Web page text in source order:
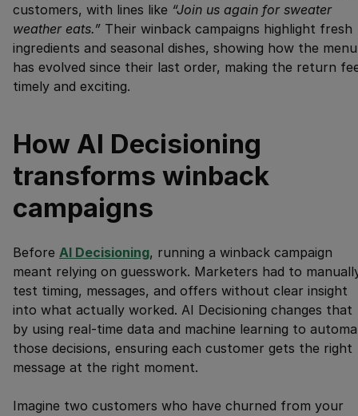
customers, with lines like “Join us again for sweater
weather eats.” Their winback campaigns highlight fresh
ingredients and seasonal dishes, showing how the menu
has evolved since their last order, making the return
timely and exciting.
How AI Decisioning
transforms winback
campaigns
Before AI Decisioning, running a winback campaign
meant relying on guesswork. Marketers had to
test timing, messages, and offers without clear insight
into what actually worked. AI Decisioning changes that
by using real-time data and machine learning to
those decisions, ensuring each customer gets the right
message at the right moment.
Imagine two customers who have churned from your